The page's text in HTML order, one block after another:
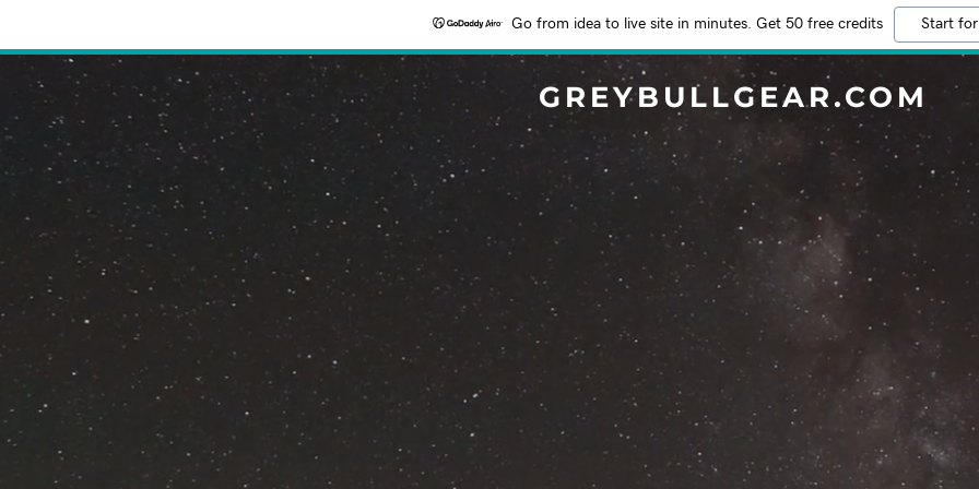
Go from idea to live site in minutes. Get 50 free credits Start
GREYBULLGEAR.COM